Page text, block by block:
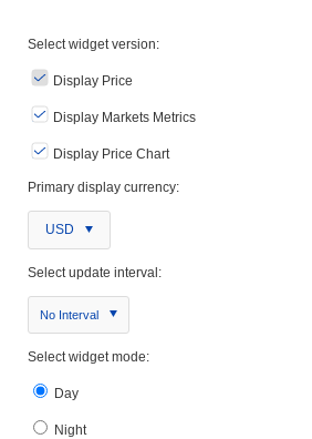
Select widget version:
Display Price
Display Markets Metrics
Display Price Chart
Primary display currency:
USD
Select update interval:
No Interval
Select widget mode:
Day
Night